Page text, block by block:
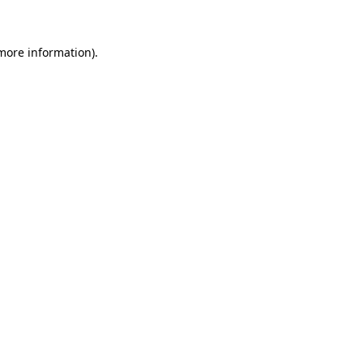
information).